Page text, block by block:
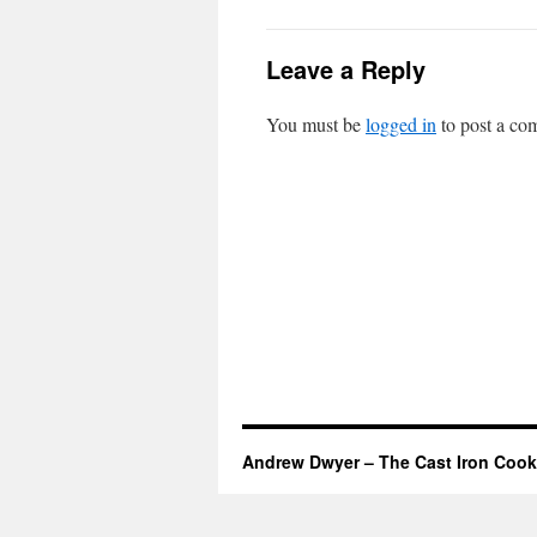
Leave a Reply
You must belogged in to post a
Andrew Dwyer – The Cast Iron Cook